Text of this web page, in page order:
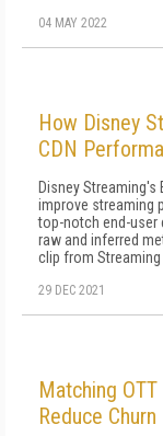
04 MAY 2022
How Disney
CDN
Disney
improve streaming
top-notch end-user
raw and inferred
clip from Streaming
29 DEC 2021
Matching
Reduce Churn